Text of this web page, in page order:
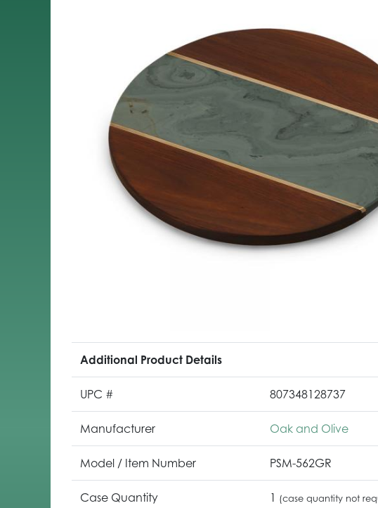
Additional Product Details
UPC # 807348128737
Manufacturer Oak and Olive
Model / Item Number PSM-562GR
Case Quantity 1 (case quantity not